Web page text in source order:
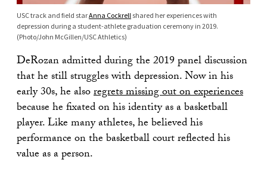
USC track and field starAnna Cockrell shared her experiences with
depression during a student-athlete graduation ceremony in 2019.
(Photo/John McGillen/USC Athletics)
DeRozan admitted during the 2019 panel discussion
that he still struggles with depression. Now in his
early 30s, he alsoregrets missing out on experiences
because he fixated on his identity as a basketball
player. Like many athletes, he believed his
performance on the basketball court reflected his
value as a person.